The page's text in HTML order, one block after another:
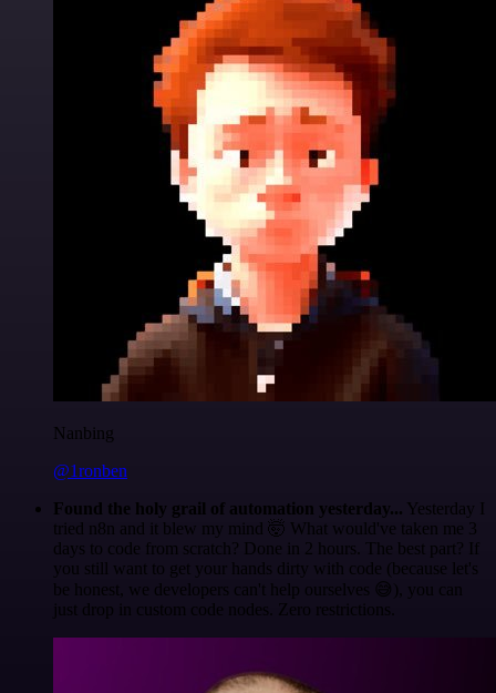
Nanbing
@1ronben
Found the holy grail of automation yesterday... Yesterday I
tried n8n and it blew my mind 🤯 What would've taken me 3
days to code from scratch? Done in 2 hours. The best part? If
you still want to get your hands dirty with code (because let's
be honest, we developers can't help ourselves 😅), you can
just drop in custom code nodes. Zero restrictions.